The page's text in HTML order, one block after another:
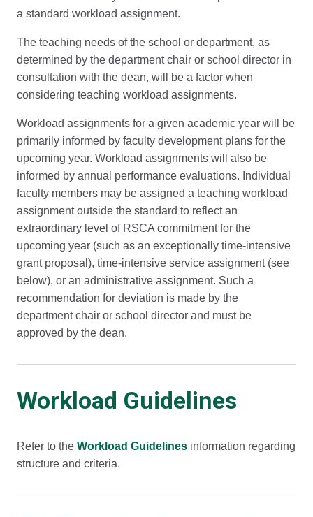
a standard workload assignment.
The teaching needs of the school or department, as
determined by the department chair or school director in
consultation with the dean, will be a factor when
considering teaching workload assignments.
Workload assignments for a given academic year will be
primarily informed by faculty development plans for the
upcoming year. Workload assignments will also be
informed by annual performance evaluations. Individual
faculty members may be assigned a teaching workload
assignment outside the standard to reflect an
extraordinary level of RSCA commitment for the
upcoming year (such as an exceptionally time-intensive
grant proposal), time-intensive service assignment (see
below), or an administrative assignment. Such a
recommendation for deviation is made by the
department chair or school director and must be
approved by the dean.
Workload Guidelines
Refer to the Workload Guidelines information regarding
structure and criteria.